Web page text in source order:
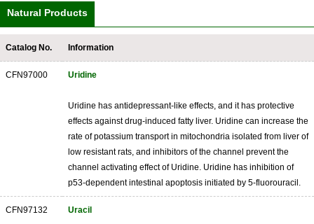
Natural Products
Catalog No. Information
CFN97000 Uridine
Uridine has antidepressant-like effects, and it has protective
effects against drug-induced fatty liver. Uridine can increase the
rate of potassium transport in mitochondria isolated from liver of
low resistant rats, and inhibitors of the channel prevent the
channel activating effect of Uridine. Uridine has inhibition of
p53-dependent intestinal apoptosis initiated by 5-fluorouracil.
CFN97132 Uracil